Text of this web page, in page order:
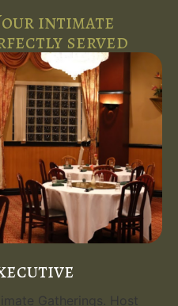
intimate
served
Gatherings. Host